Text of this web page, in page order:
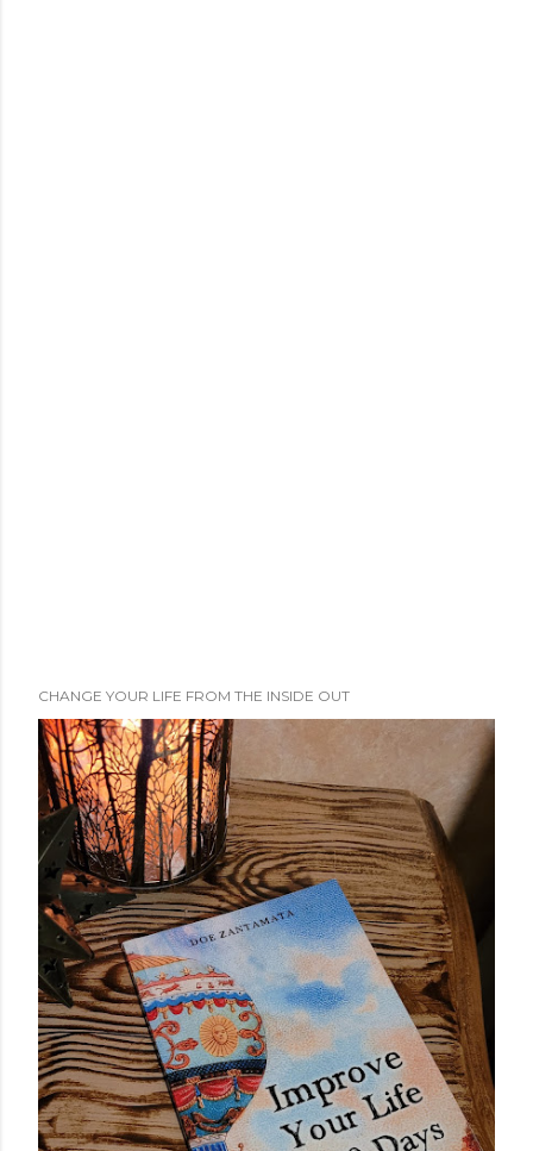
CHANGE YOUR LIFE FROM THE INSIDE OUT